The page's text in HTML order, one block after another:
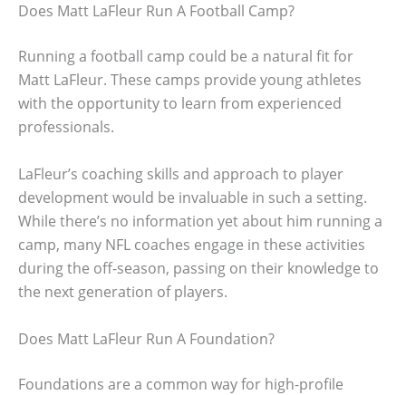
Does Matt LaFleur Run A Football Camp?
Running a football camp could be a natural fit for
Matt LaFleur. These camps provide young athletes
with the opportunity to learn from experienced
professionals.
LaFleur’s coaching skills and approach to player
development would be invaluable in such a setting.
While there’s no information yet about him running a
camp, many NFL coaches engage in these activities
during the off-season, passing on their knowledge to
the next generation of players.
Does Matt LaFleur Run A Foundation?
Foundations are a common way for high-profile